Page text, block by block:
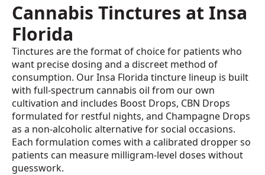
Cannabis Tinctures at Insa
Florida
Tinctures are the format of choice for patients who
want precise dosing and a discreet method of
consumption. Our Insa Florida tincture lineup is built
with full-spectrum cannabis oil from our own
cultivation and includes Boost Drops, CBN Drops
formulated for restful nights, and Champagne Drops
as a non-alcoholic alternative for social occasions.
Each formulation comes with a calibrated dropper so
patients can measure milligram-level doses without
guesswork.